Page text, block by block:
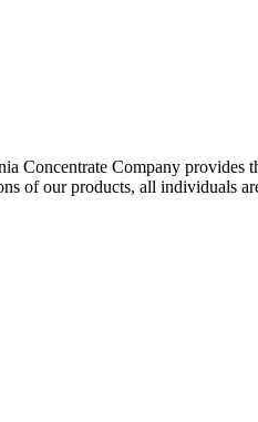
Concentrate Company provides
of our products, all individuals